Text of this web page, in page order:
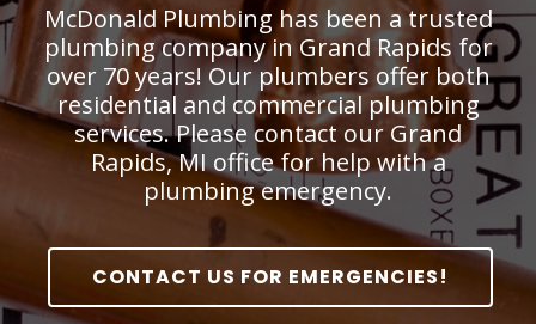
McDonald Plumbing has been a trusted
plumbing company in Grand Rapids for
over 70 years! Our plumbers offer both
residential and commercial plumbing
services. Please contact our Grand
Rapids, MI office for help with a
plumbing emergency.
CONTACT US FOR EMERGENCIES!